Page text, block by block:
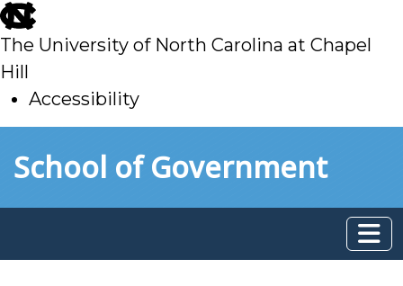
skip
to
main
The University of North Carolina at Chapel
Hill
Accessibility
toSchool of Government